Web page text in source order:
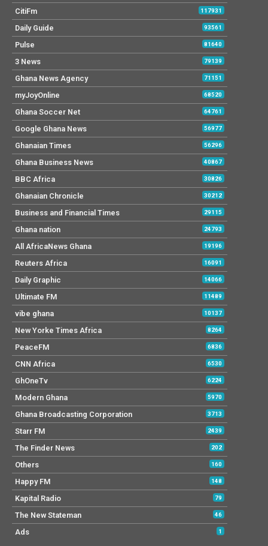
CitiFm 117931
Daily Guide 93561
Pulse 81640
3 News 79139
Ghana News Agency 71151
myJoyOnline 68520
Ghana Soccer Net 64761
Google Ghana News 56977
Ghanaian Times 56296
Ghana Business News 40867
BBC Africa 30826
Ghanaian Chronicle 30212
Business and Financial Times 29115
Ghana nation 24793
All AfricaNews Ghana 19196
Reuters Africa 16091
Daily Graphic 14066
Ultimate FM 11489
vibe ghana 10137
New Yorke Times Africa 8264
PeaceFM 6836
CNN Africa 6530
GhOneTv 6224
Modern Ghana 5970
Ghana Broadcasting Corporation 3713
Starr FM 2439
The Finder News 202
Others 160
Happy FM 148
Kapital Radio 79
The New Stateman 46
Ads 1